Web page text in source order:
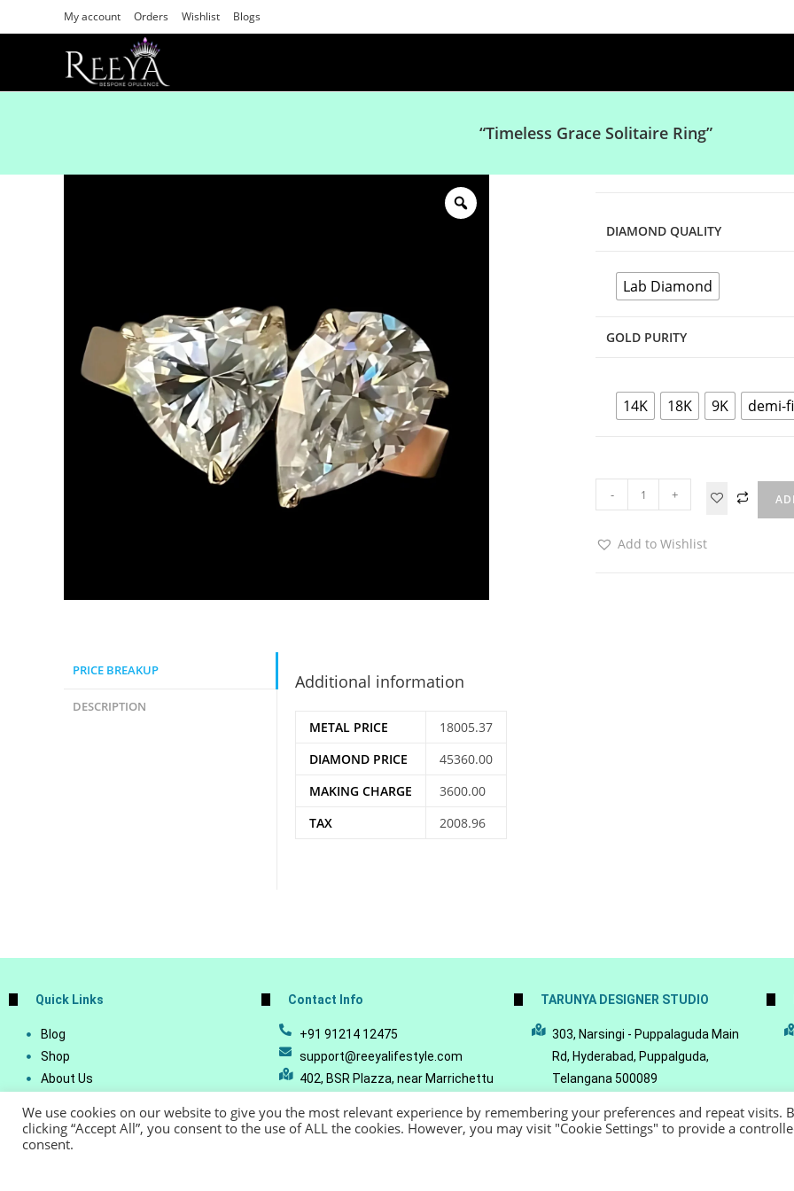
My account Orders Wishlist Blogs
“Timeless Grace Solitaire Ring”
DIAMOND QUALITY
Lab Diamond
GOLD PURITY
14K 18K 9K demi-
- +
Add to Wishlist
PRICE BREAKUP
DESCRIPTION
Additional information
METAL PRICE
18005.37
DIAMOND PRICE
45360.00
MAKING CHARGE
3600.00
TAX
2008.96
Quick Links
Blog
Shop
About Us
Account Details
Lost Password
Contact Info
+91 91214 12475
support@reeyalifestyle.com
402, BSR Plazza, near Marrichettu
Telangana - 500089
TARUNYA DESIGNER STUDIO
303, Narsingi - Puppalaguda Main
Rd, Hyderabad, Puppalguda,
Telangana 500089
We use cookies on our website to give you the most relevant experience by remembering your preferences and repeat visits.
clicking “Accept All”, you consent to the use of ALL the cookies. However, you may visit "Cookie Settings" to provide a
consent.